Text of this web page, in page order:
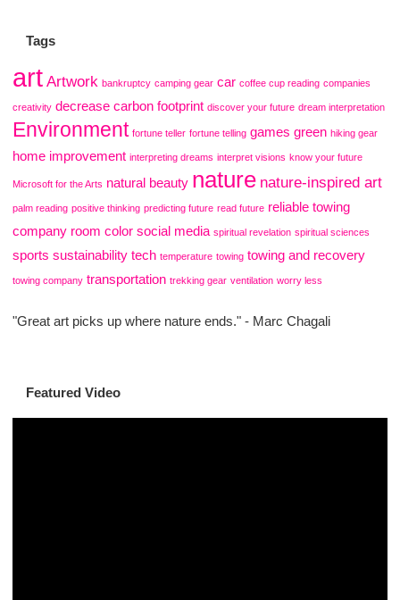
Tags
art Artwork bankruptcy camping gear car coffee cup reading companies
creativity decrease carbon footprint discover your future dream interpretation
Environment fortune teller fortune telling games green hiking gear
home improvement interpreting dreams interpret visions know your future
Microsoft for the Arts natural beauty nature nature-inspired art
palm reading positive thinking predicting future read future reliable towing
company room color social media spiritual revelation spiritual sciences
sports sustainability tech temperature towing towing and recovery
towing company transportation trekking gear ventilation worry less
"Great art picks up where nature ends." - Marc Chagali
Featured Video